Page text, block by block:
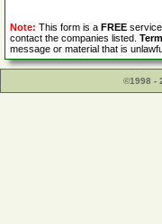
Note: This form is a FREE
contact the companies listed.
message or material that is
©1998 -